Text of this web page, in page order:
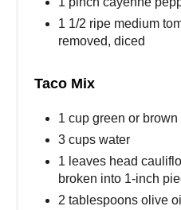
1 1/2 ripe medium
removed, diced
Taco Mix
1 cup green or
3 cups water
1 leaves head
broken into 1-inch
2 tablespoons olive oil